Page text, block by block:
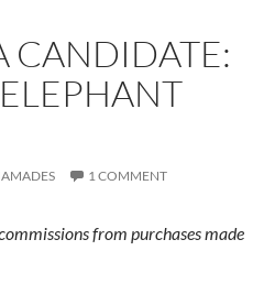
CANDIDATE:
1 COMMENT
from purchases made